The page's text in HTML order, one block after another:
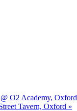
O2 Academy, Oxford
Tavern, Oxford »